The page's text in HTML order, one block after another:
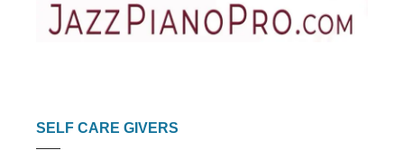
SELF CARE GIVERS